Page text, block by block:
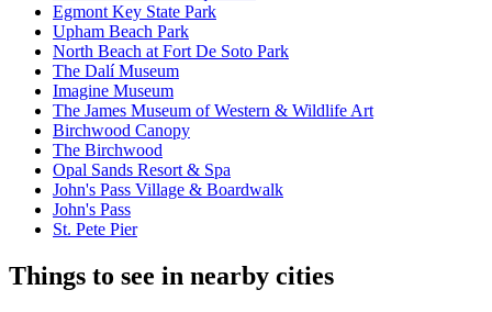
Egmont Key State Park
Upham Beach Park
North Beach at Fort De Soto Park
The Dalí Museum
Imagine Museum
The James Museum of Western & Wildlife Art
Birchwood Canopy
The Birchwood
Opal Sands Resort & Spa
John's Pass Village & Boardwalk
John's Pass
St. Pete Pier
Things to see in nearby cities